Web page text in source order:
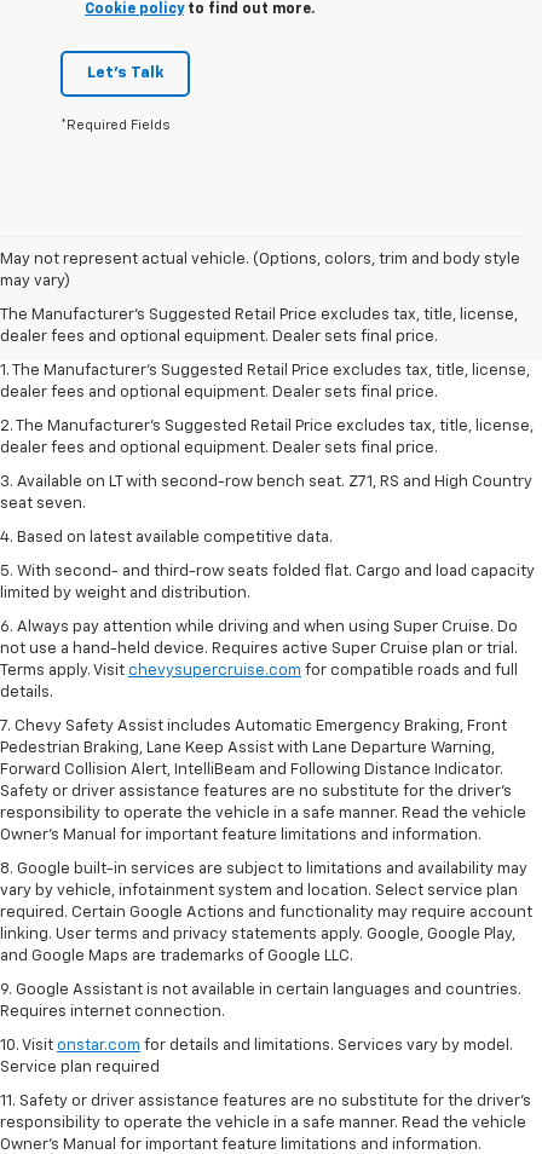
Cookie policyto find out more.
Let's Talk
*Required Fields
May not represent actual vehicle. (Options, colors, trim and body style
may vary)
The Manufacturer's Suggested Retail Price excludes tax, title, license,
dealer fees and optional equipment. Dealer sets final price.
1. The Manufacturer's Suggested Retail Price excludes tax, title, license,
dealer fees and optional equipment. Dealer sets final price.
2. The Manufacturer's Suggested Retail Price excludes tax, title, license,
dealer fees and optional equipment. Dealer sets final price.
3. Available on LT with second-row bench seat. Z71, RS and High Country
seat seven.
4. Based on latest available competitive data.
5. With second- and third-row seats folded flat. Cargo and load capacity
limited by weight and distribution.
6. Always pay attention while driving and when using Super Cruise. Do
not use a hand-held device. Requires active Super Cruise plan or trial.
Terms apply. Visit chevysupercruise.com for compatible roads and full
details.
7. Chevy Safety Assist includes Automatic Emergency Braking, Front
Pedestrian Braking, Lane Keep Assist with Lane Departure Warning,
Forward Collision Alert, IntelliBeam and Following Distance Indicator.
Safety or driver assistance features are no substitute for the driver's
responsibility to operate the vehicle in a safe manner. Read the vehicle
Owner’s Manual for important feature limitations and information.
8. Google built-in services are subject to limitations and availability may
vary by vehicle, infotainment system and location. Select service plan
required. Certain Google Actions and functionality may require account
linking. User terms and privacy statements apply. Google, Google Play,
and Google Maps are trademarks of Google LLC.
9. Google Assistant is not available in certain languages and countries.
Requires internet connection.
10. Visit onstar.com for details and limitations. Services vary by model.
Service plan required
11. Safety or driver assistance features are no substitute for the driver's
responsibility to operate the vehicle in a safe manner. Read the vehicle
Owner's Manual for important feature limitations and information.